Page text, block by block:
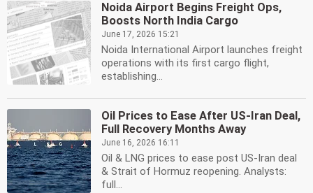
Noida Airport Begins Freight Ops,
Boosts North India Cargo
June 17, 2026 15:21
Noida International Airport launches freight
operations with its first cargo flight,
establishing...
Oil Prices to Ease After US-Iran Deal,
Full Recovery Months Away
June 16, 2026 16:11
Oil & LNG prices to ease post US-Iran deal
& Strait of Hormuz reopening. Analysts:
full...